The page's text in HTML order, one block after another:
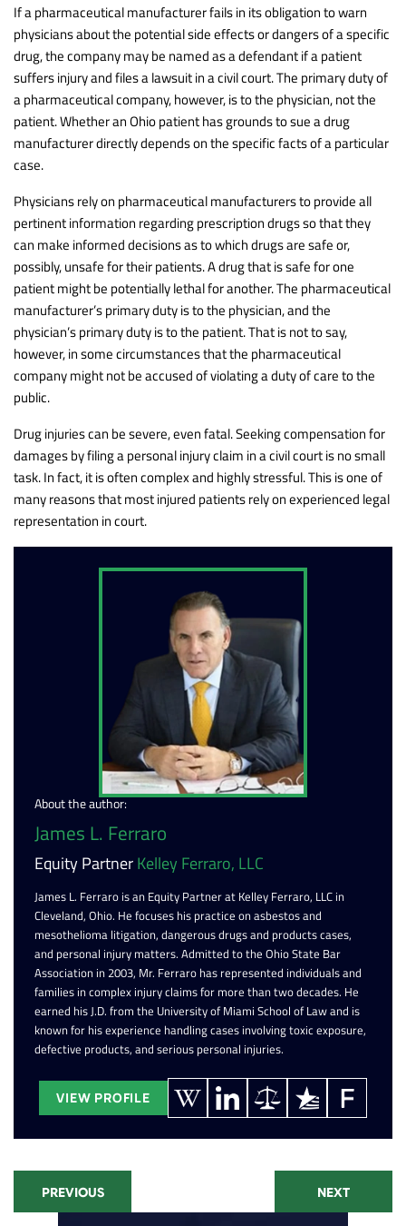
If a pharmaceutical manufacturer fails in its obligation to warn
physicians about the potential side effects or dangers of a specific
drug, the company may be named as a defendant if a patient
suffers injury and files a lawsuit in a civil court. The primary duty of
a pharmaceutical company, however, is to the physician, not the
patient. Whether an Ohio patient has grounds to sue a drug
manufacturer directly depends on the specific facts of a particular
case.
Physicians rely on pharmaceutical manufacturers to provide all
pertinent information regarding prescription drugs so that they
can make informed decisions as to which drugs are safe or,
possibly, unsafe for their patients. A drug that is safe for one
patient might be potentially lethal for another. The pharmaceutical
manufacturer’s primary duty is to the physician, and the
physician’s primary duty is to the patient. That is not to say,
however, in some circumstances that the pharmaceutical
company might not be accused of violating a duty of care to the
public.
Drug injuries can be severe, even fatal. Seeking compensation for
damages by filing a personal injury claim in a civil court is no small
task. In fact, it is often complex and highly stressful. This is one of
many reasons that most injured patients rely on experienced legal
representation in court.
About the author:
James L. Ferraro
Equity PartnerKelley Ferraro, LLC
James L. Ferraro is an Equity Partner at Kelley Ferraro, LLC in
Cleveland, Ohio. He focuses his practice on asbestos and
mesothelioma litigation, dangerous drugs and products cases,
and personal injury matters. Admitted to the Ohio State Bar
Association in 2003, Mr. Ferraro has represented individuals and
families in complex injury claims for more than two decades. He
earned his J.D. from the University of Miami School of Law and is
known for his experience handling cases involving toxic exposure,
defective products, and serious personal injuries.
VIEW PROFILE
PREVIOUS NEXT